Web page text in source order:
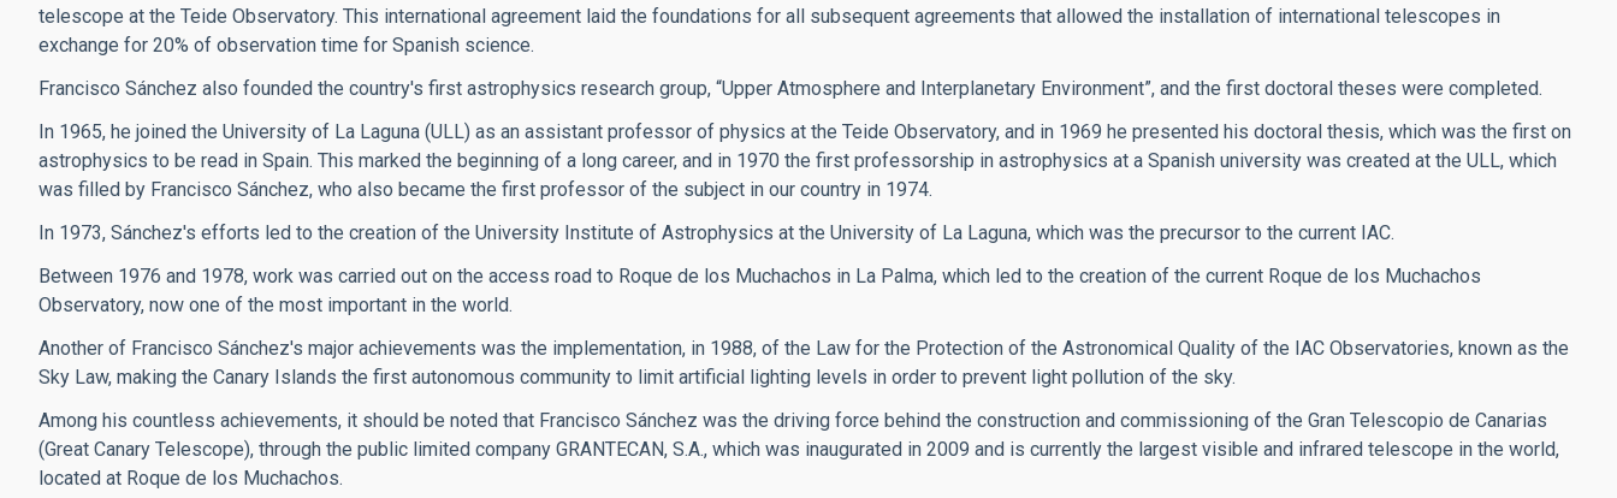
telescope at the Teide Observatory. This international agreement laid the foundations for all subsequent agreements that allowed the installation of international telescopes in
exchange for 20% of observation time for Spanish science.
Francisco Sánchez also founded the country's first astrophysics research group, “Upper Atmosphere and Interplanetary Environment”, and the first doctoral theses were completed.
In 1965, he joined the University of La Laguna (ULL) as an assistant professor of physics at the Teide Observatory, and in 1969 he presented his doctoral thesis, which was the first on
astrophysics to be read in Spain. This marked the beginning of a long career, and in 1970 the first professorship in astrophysics at a Spanish university was created at the ULL, which
was filled by Francisco Sánchez, who also became the first professor of the subject in our country in 1974.
In 1973, Sánchez's efforts led to the creation of the University Institute of Astrophysics at the University of La Laguna, which was the precursor to the current IAC.
Between 1976 and 1978, work was carried out on the access road to Roque de los Muchachos in La Palma, which led to the creation of the current Roque de los Muchachos
Observatory, now one of the most important in the world.
Another of Francisco Sánchez's major achievements was the implementation, in 1988, of the Law for the Protection of the Astronomical Quality of the IAC Observatories, known as the
Sky Law, making the Canary Islands the first autonomous community to limit artificial lighting levels in order to prevent light pollution of the sky.
Among his countless achievements, it should be noted that Francisco Sánchez was the driving force behind the construction and commissioning of the Gran Telescopio de Canarias
(Great Canary Telescope), through the public limited company GRANTECAN, S.A., which was inaugurated in 2009 and is currently the largest visible and infrared telescope in the world,
located at Roque de los Muchachos.